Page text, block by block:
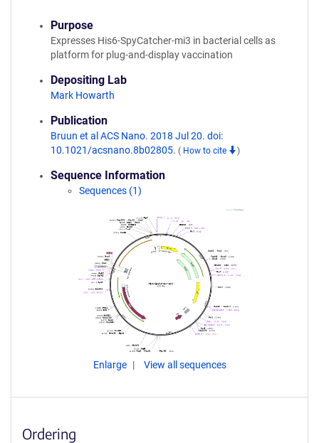
Purpose
Expresses His6-SpyCatcher-mi3 in bacterial cells as
platform for plug-and-display vaccination
Depositing Lab
Mark Howarth
Publication
Bruun et al ACS Nano. 2018 Jul 20. doi:
10.1021/acsnano.8b02805. ( How to cite )
Sequence Information
Sequences (1)
Enlarge View all sequences
Ordering